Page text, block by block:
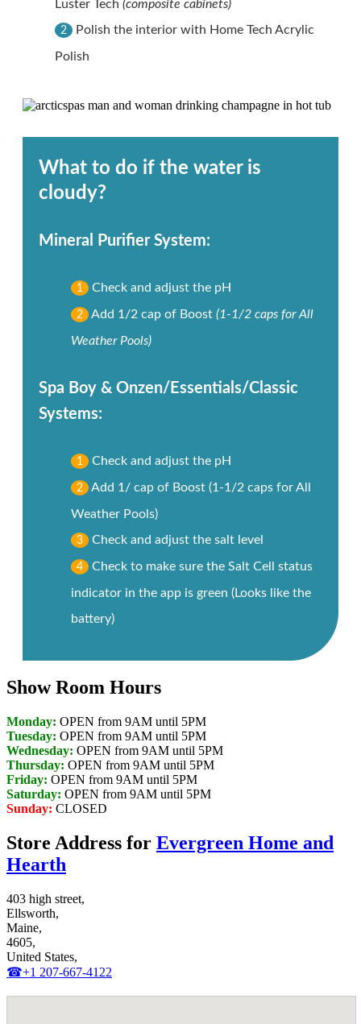
Luster Tech (composite cabinets)
2 Polish the interior with Home Tech Acrylic
Polish
What to do if the water is
cloudy?
Mineral Purifier System:
1 Check and adjust the pH
2 Add 1/2 cap of Boost (1-1/2 caps for All
Weather Pools)
Spa Boy & Onzen/Essentials/Classic
Systems:
1 Check and adjust the pH
2 Add 1/ cap of Boost (1-1/2 caps for All
Weather Pools)
3 Check and adjust the salt level
4 Check to make sure the Salt Cell status
indicator in the app is green (Looks like the
battery)
Show Room Hours
Monday: OPEN from 9AM until 5PM
Tuesday: OPEN from 9AM until 5PM
Wednesday: OPEN from 9AM until 5PM
Thursday: OPEN from 9AM until 5PM
Friday: OPEN from 9AM until 5PM
Saturday: OPEN from 9AM until 5PM
Sunday: CLOSED
Store Address for Evergreen Home and
Hearth
403 high street,
Ellsworth,
Maine,
4605,
United States,
☎+1 207-667-4122